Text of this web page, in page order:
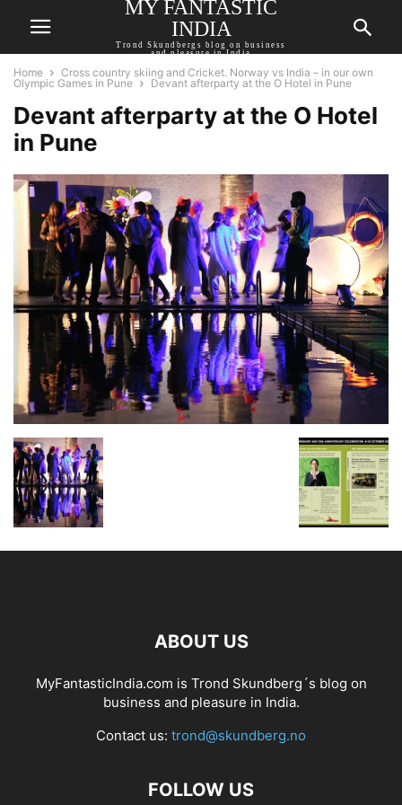
MY FANTASTIC
INDIA
Trond Skundbergs blog on business
and pleasure in India
Home
Cross country skiing and Cricket. Norway vs India – in our own
Olympic Games in Pune
Devant afterparty at the O Hotel in Pune
Devant afterparty at the O Hotel
in Pune
ABOUT US
MyFantasticIndia.com is Trond Skundberg´s blog on
business and pleasure in India.
Contact us: trond@skundberg.no
FOLLOW US